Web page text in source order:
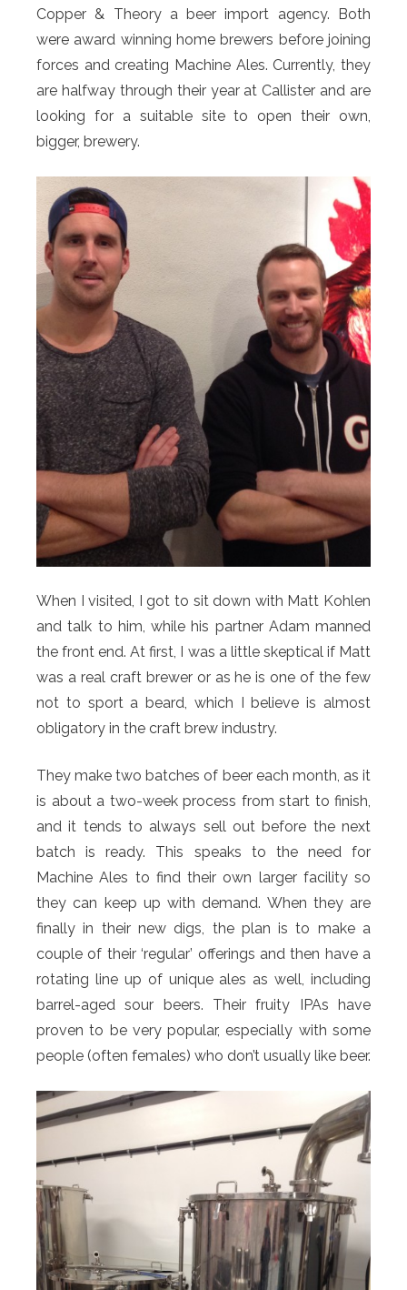
Copper & Theory a beer import agency. Both
were award winning home brewers before joining
forces and creating Machine Ales. Currently, they
are halfway through their year at Callister and are
looking for a suitable site to open their own,
bigger, brewery.
When I visited, I got to sit down with Matt Kohlen
and talk to him, while his partner Adam manned
the front end. At first, I was a little skeptical if Matt
was a real craft brewer or as he is one of the few
not to sport a beard, which I believe is almost
obligatory in the craft brew industry.
They make two batches of beer each month, as it
is about a two-week process from start to finish,
and it tends to always sell out before the next
batch is ready. This speaks to the need for
Machine Ales to find their own larger facility so
they can keep up with demand. When they are
finally in their new digs, the plan is to make a
couple of their ‘regular’ offerings and then have a
rotating line up of unique ales as well, including
barrel-aged sour beers. Their fruity IPAs have
proven to be very popular, especially with some
people (often females) who don’t usually like beer.